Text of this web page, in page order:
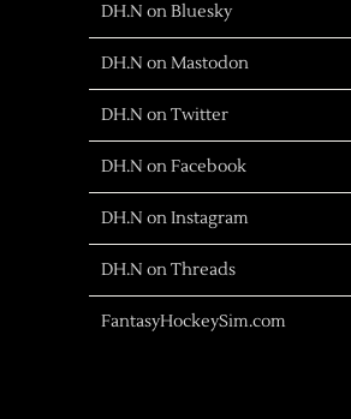
DH.N on Bluesky
DH.N on Mastodon
DH.N on Twitter
DH.N on Facebook
DH.N on Instagram
DH.N on Threads
FantasyHockeySim.com